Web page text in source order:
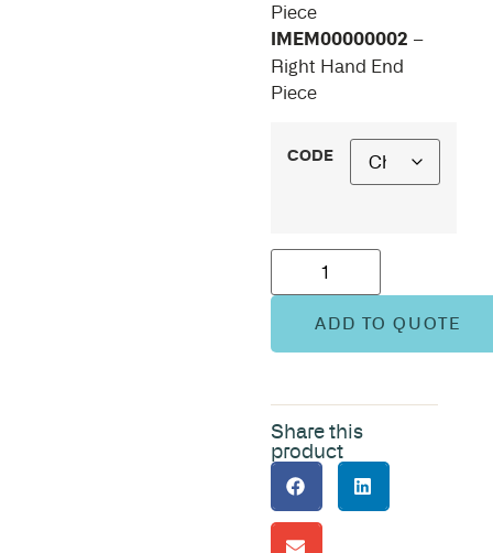
Piece
IMEM00000002 –
Right Hand End
Piece
CODE
ADD TO QUOTE
Share this
product